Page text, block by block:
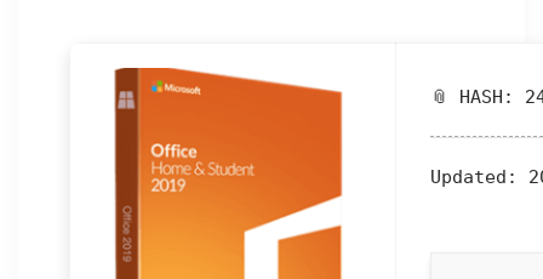
📎 HASH:
Updated: